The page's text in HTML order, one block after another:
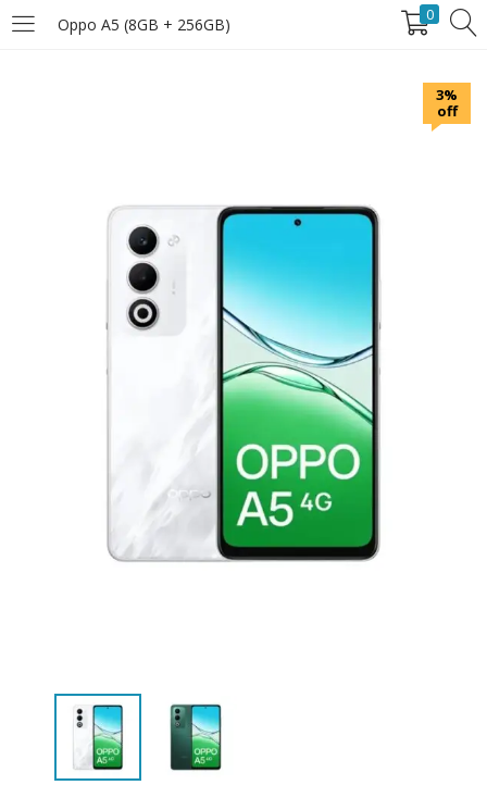
Oppo A5 (8GB + 256GB) 0
LOGIN
Remember Me
Lost password?
3%
off